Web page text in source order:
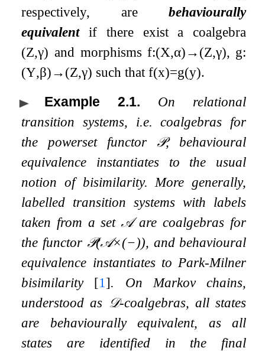
respectively, arebehaviourally
equivalentif there exist a coalgebra
(Z,γ) and morphismsf:(X,α)→(Z,γ), g:
(Y,β)→(Z,γ) such thatf(x)=g(y).
Example 2.1.
On relational
transition systems, i.e. coalgebras for
the powerset functor 𝒫, behavioural
equivalence instantiates to the usual
notion of bisimilarity. More generally,
labelled transition systems with labels
taken from a set𝒜are coalgebras for
the functor 𝒫(𝒜×(−)), and behavioural
equivalence instantiates to Park-Milner
bisimilarity [1 ]. On Markov chains,
understood as 𝒟-coalgebras, all states
are behaviourally equivalent, as all
states are identified in the final